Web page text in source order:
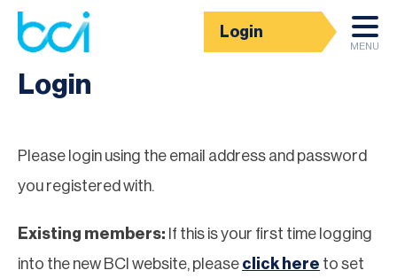
Login
MENU
Homepage
Login
Please login using the email address and password
you registered with.
Existing members: If this is your first time logging
into the new BCI website, please click here to set